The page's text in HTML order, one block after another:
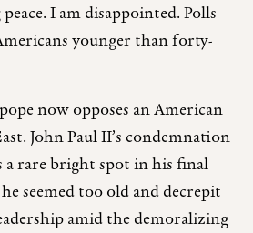
I am disappointed. Polls
younger than forty-
now opposes an American
John Paul II’s condemnation
a rare bright spot in his final
seemed too old and decrepit
amid the demoralizing